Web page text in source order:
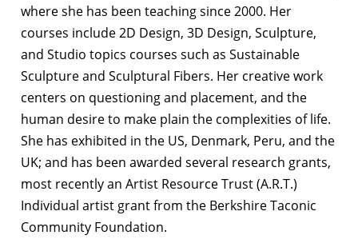
where she has been teaching since 2000. Her
courses include 2D Design, 3D Design, Sculpture,
and Studio topics courses such as Sustainable
Sculpture and Sculptural Fibers. Her creative work
centers on questioning and placement, and the
human desire to make plain the complexities of life.
She has exhibited in the US, Denmark, Peru, and the
UK; and has been awarded several research grants,
most recently an Artist Resource Trust (A.R.T.)
Individual artist grant from the Berkshire Taconic
Community Foundation.